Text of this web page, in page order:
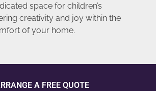
space for children’s
creativity and joy within the
of your home.
A FREE QUOTE